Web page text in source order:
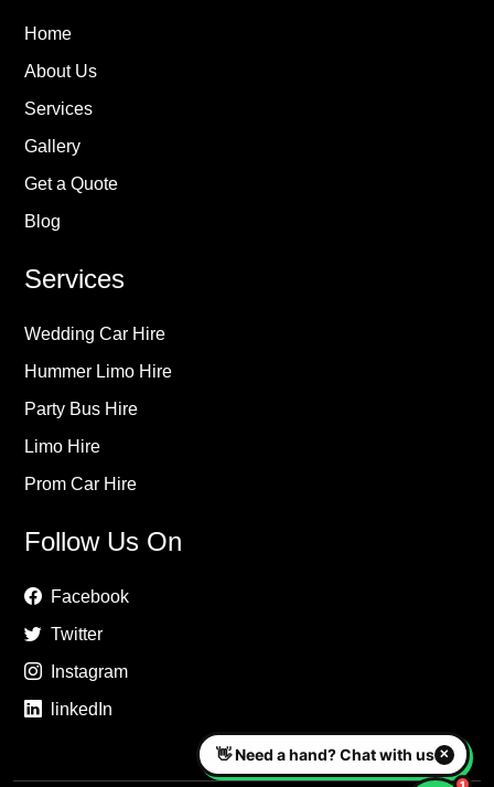
Home
About Us
Services
Gallery
Get a Quote
Blog
Services
Wedding Car Hire
Hummer Limo Hire
Party Bus Hire
Limo Hire
Prom Car Hire
Follow Us On
Facebook
Twitter
Instagram
linkedIn